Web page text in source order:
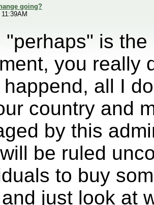
going?
"perhaps" is
you really
happend, all I
country and
by this
be ruled
to buy
just look at